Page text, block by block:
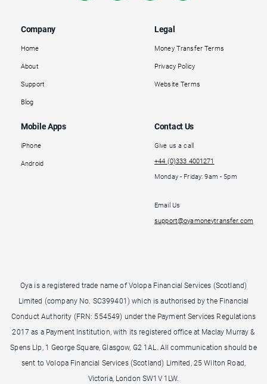
Company
Home
About
Support
Blog
Legal
Money Transfer Terms
Privacy Policy
Website Terms
Mobile Apps
iPhone
Android
Contact Us
Give us a call
+44 (0)333 4001271
Monday - Friday: 9am - 5pm
Email Us
support@oyamoneytransfer.com
Oya is a registered trade name of Volopa Financial Services (Scotland)
Limited (company No. SC399401) which is authorised by the Financial
Conduct Authority (FRN: 554549) under the Payment Services Regulations
2017 as a Payment Institution, with its registered office at Maclay Murray &
Spens Llp, 1 George Square, Glasgow, G2 1AL. All communication should be
sent to Volopa Financial Services (Scotland) Limited, 25 Wilton Road,
Victoria, London SW1V 1LW.